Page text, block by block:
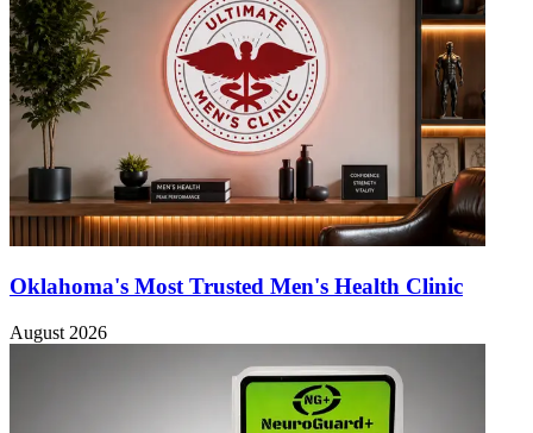
Oklahoma's Most Trusted Men's Health Clinic
August 2026